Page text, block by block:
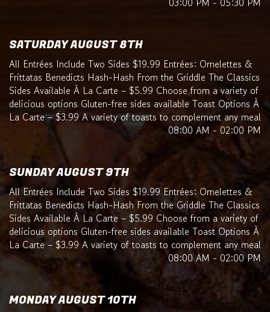
SATURDAY AUGUST 8TH
All Entrées Include Two Sides $19.99 Entrées: Omelettes &
Frittatas Benedicts Hash-Hash From the Griddle The Classics
Sides Available À La Carte – $5.99 Choose from a variety of
delicious options Gluten-free sides available Toast Options À
La Carte – $3.99 A variety of toasts to complement any meal
08:00 AM - 02:00 PM
SUNDAY AUGUST 9TH
All Entrées Include Two Sides $19.99 Entrées: Omelettes &
Frittatas Benedicts Hash-Hash From the Griddle The Classics
Sides Available À La Carte – $5.99 Choose from a variety of
delicious options Gluten-free sides available Toast Options À
La Carte – $3.99 A variety of toasts to complement any meal
08:00 AM - 02:00 PM
MONDAY AUGUST 10TH